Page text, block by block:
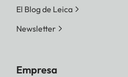
El Blog de Leica
Newsletter
Empresa